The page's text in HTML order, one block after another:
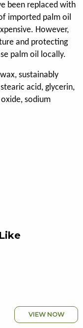
been replaced with
imported palm oil
However,
and protecting
palm oil locally.
sustainably
acid, glycerin,
sodium
VIEW NOW